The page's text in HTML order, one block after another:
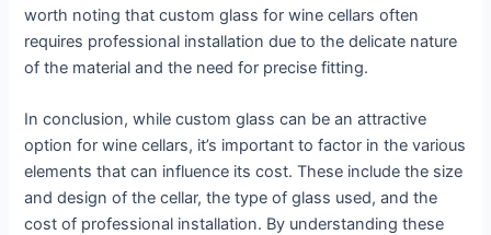
worth noting that custom glass for wine cellars often
requires professional installation due to the delicate nature
of the material and the need for precise fitting.
In conclusion, while custom glass can be an attractive
option for wine cellars, it’s important to factor in the various
elements that can influence its cost. These include the size
and design of the cellar, the type of glass used, and the
cost of professional installation. By understanding these